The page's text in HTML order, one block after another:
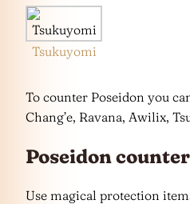
Tsukuyomi
To counter Poseidon you
Chang’e, Ravana, Awilix,
Poseidon
Use magical protection